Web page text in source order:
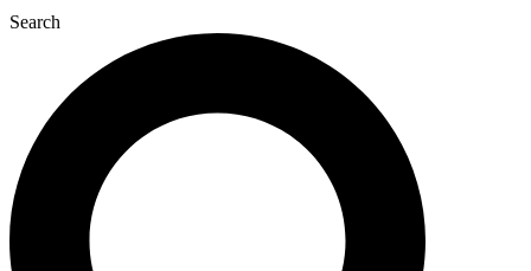
Search